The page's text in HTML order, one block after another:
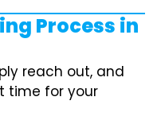
Process in
reach out, and
time for your